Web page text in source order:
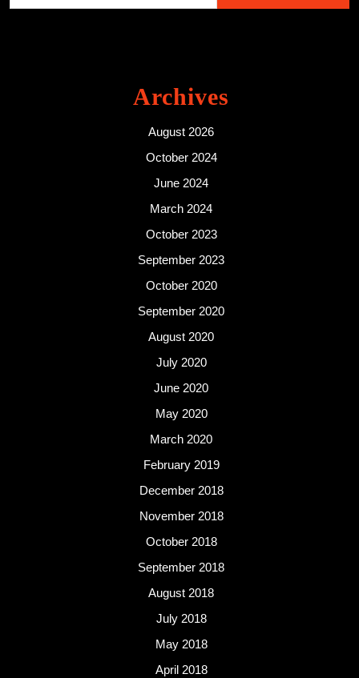
Archives
August 2026
October 2024
June 2024
March 2024
October 2023
September 2023
October 2020
September 2020
August 2020
July 2020
June 2020
May 2020
March 2020
February 2019
December 2018
November 2018
October 2018
September 2018
August 2018
July 2018
May 2018
April 2018